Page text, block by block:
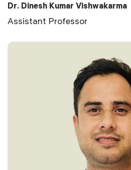
Dr. Dinesh Kumar Vishwakarma
Assistant Professor